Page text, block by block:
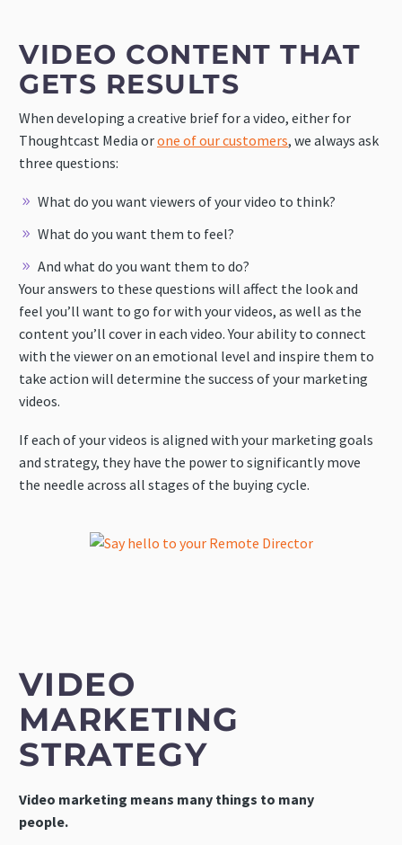
VIDEO CONTENT THAT
GETS RESULTS
When developing a creative brief for a video, either for
Thoughtcast Media orone of our customers, we always ask
three questions:
What do you want viewers of your video to think?
What do you want them to feel?
And what do you want them to do?
Your answers to these questions will affect the look and
feel you’ll want to go for with your videos, as well as the
content you’ll cover in each video. Your ability to connect
with the viewer on an emotional level and inspire them to
take action will determine the success of your marketing
videos.
If each of your videos is aligned with your marketing goals
and strategy, they have the power to significantly move
the needle across all stages of the buying cycle.
VIDEO
MARKETING
STRATEGY
Video marketing means many things to many
people.